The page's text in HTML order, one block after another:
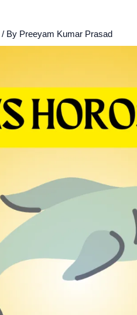
/ By Preeyam Kumar Prasad